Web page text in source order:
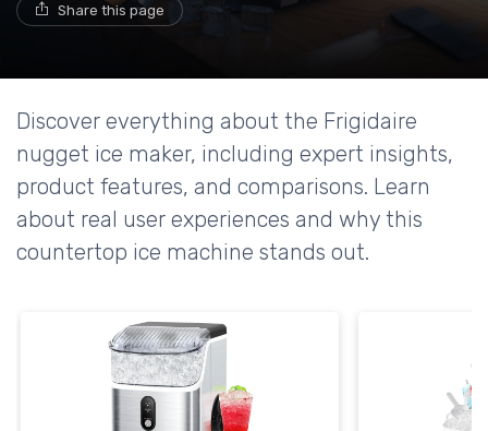
Share this page
Discover everything about the Frigidaire
nugget ice maker, including expert insights,
product features, and comparisons. Learn
about real user experiences and why this
countertop ice machine stands out.